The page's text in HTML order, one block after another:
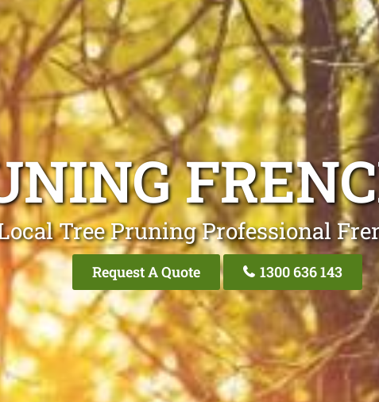
Tree Pruning Professional
Request A Quote 1300 636 143